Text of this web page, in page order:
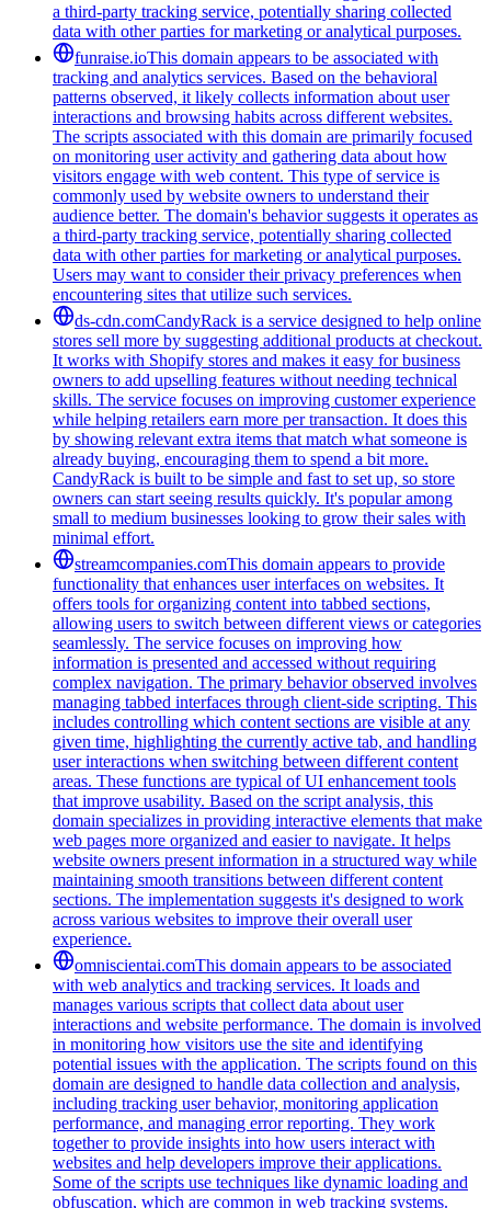
a third-party tracking service, potentially sharing collected
data with other parties for marketing or analytical purposes.
funraise.ioThis domain appears to be associated with
tracking and analytics services. Based on the behavioral
patterns observed, it likely collects information about user
interactions and browsing habits across different websites.
The scripts associated with this domain are primarily focused
on monitoring user activity and gathering data about how
visitors engage with web content. This type of service is
commonly used by website owners to understand their
audience better. The domain's behavior suggests it operates as
a third-party tracking service, potentially sharing collected
data with other parties for marketing or analytical purposes.
Users may want to consider their privacy preferences when
encountering sites that utilize such services.
ds-cdn.comCandyRack is a service designed to help online
stores sell more by suggesting additional products at checkout.
It works with Shopify stores and makes it easy for business
owners to add upselling features without needing technical
skills. The service focuses on improving customer experience
while helping retailers earn more per transaction. It does this
by showing relevant extra items that match what someone is
already buying, encouraging them to spend a bit more.
CandyRack is built to be simple and fast to set up, so store
owners can start seeing results quickly. It's popular among
small to medium businesses looking to grow their sales with
minimal effort.
streamcompanies.comThis domain appears to provide
functionality that enhances user interfaces on websites. It
offers tools for organizing content into tabbed sections,
allowing users to switch between different views or categories
seamlessly. The service focuses on improving how
information is presented and accessed without requiring
complex navigation. The primary behavior observed involves
managing tabbed interfaces through client-side scripting. This
includes controlling which content sections are visible at any
given time, highlighting the currently active tab, and handling
user interactions when switching between different content
areas. These functions are typical of UI enhancement tools
that improve usability. Based on the script analysis, this
domain specializes in providing interactive elements that make
web pages more organized and easier to navigate. It helps
website owners present information in a structured way while
maintaining smooth transitions between different content
sections. The implementation suggests it's designed to work
across various websites to improve their overall user
experience.
omniscientai.comThis domain appears to be associated
with web analytics and tracking services. It loads and
manages various scripts that collect data about user
interactions and website performance. The domain is involved
in monitoring how visitors use the site and identifying
potential issues with the application. The scripts found on this
domain are designed to handle data collection and analysis,
including tracking user behavior, monitoring application
performance, and managing error reporting. They work
together to provide insights into how users interact with
websites and help developers improve their applications.
Some of the scripts use techniques like dynamic loading and
obfuscation, which are common in web tracking systems.